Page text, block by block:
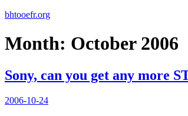
bhtooefr.org
Month: October 2006
Sony, can you get any more
Posted
2006-10-24